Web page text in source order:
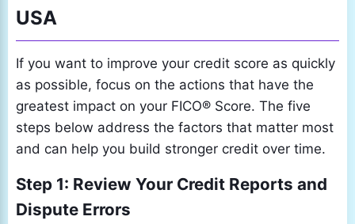
USA
If you want to improve your credit score as quickly
as possible, focus on the actions that have the
greatest impact on your FICO® Score. The five
steps below address the factors that matter most
and can help you build stronger credit over time.
Step 1: Review Your Credit Reports and
Dispute Errors